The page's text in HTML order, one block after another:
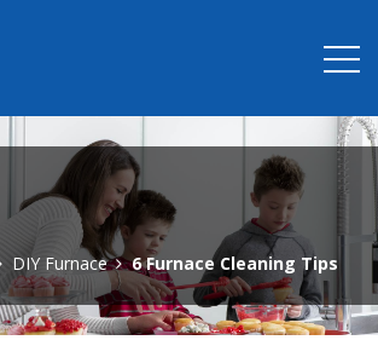
DIY Furnace 6 Furnace Cleaning Tips